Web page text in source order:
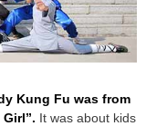
Kung Fu was from
It was about kids